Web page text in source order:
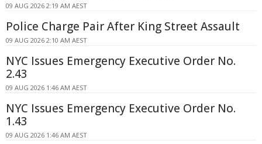
09 AUG 2026 2:19 AM AEST
Police Charge Pair After King Street Assault
09 AUG 2026 2:10 AM AEST
NYC Issues Emergency Executive Order No.
2.43
09 AUG 2026 1:46 AM AEST
NYC Issues Emergency Executive Order No.
1.43
09 AUG 2026 1:46 AM AEST